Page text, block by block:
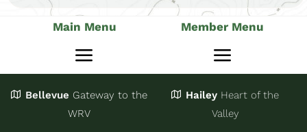
Main Menu
Toggle
Navigation
Stay
Member Menu
Toggle
JoinBellevue Gateway to the
WRV
Hailey Heart of the
Valley